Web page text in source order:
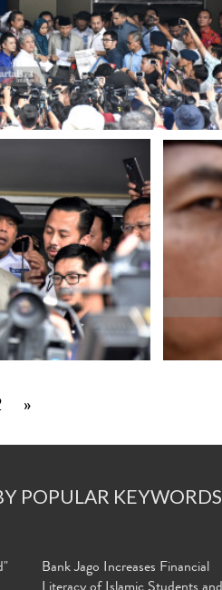
»
POPULAR KEYWORDS
Bank Jago Increases Financial